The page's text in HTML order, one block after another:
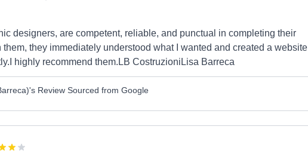
designers, are competent, reliable, and punctual in completing their
they immediately understood what I wanted and created a website
highly recommend them.LB CostruzioniLisa Barreca
Review Sourced from Google